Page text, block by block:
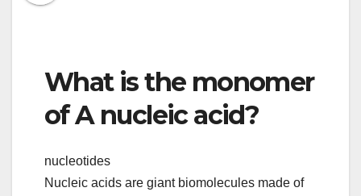
What is the monomer
of A nucleic acid?
nucleotides
Nucleic acids are giant biomolecules made of